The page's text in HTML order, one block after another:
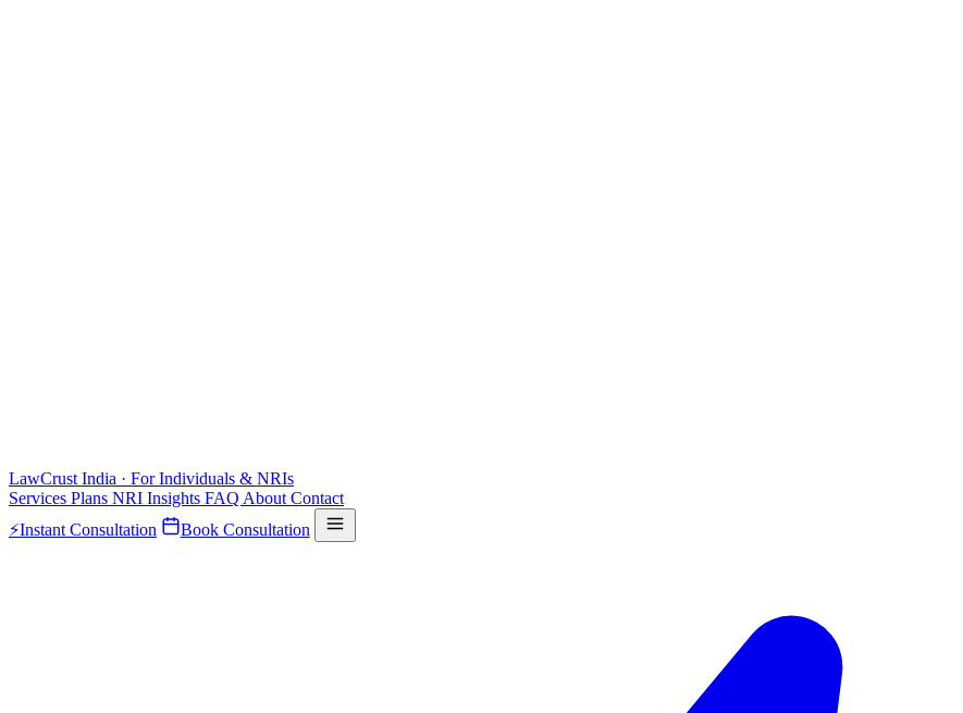
LawCrust India · For Individuals & NRIs
Services Plans NRI Insights FAQ About Contact
⚡Instant Consultation Book Consultation